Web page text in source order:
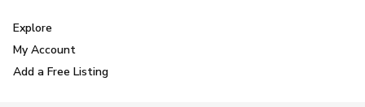
Explore
My Account
Add a Free Listing